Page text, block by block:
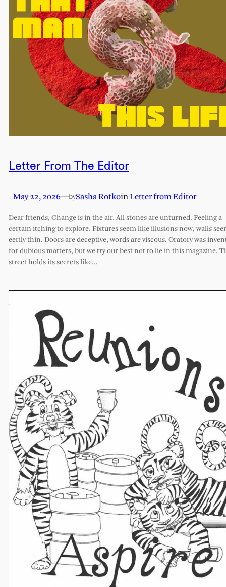
Letter From The Editor
May 22, 2026—bySasha RotkoinLetter from Editor
Dear friends, Change is in the air. All stones are unturned. Feeling a
certain itching to explore. Fixtures seem like illusions now, walls
eerily thin. Doors are deceptive, words are viscous. Oratory was
for dubious matters, but we try our best not to lie in this magazine.
street holds its secrets like…